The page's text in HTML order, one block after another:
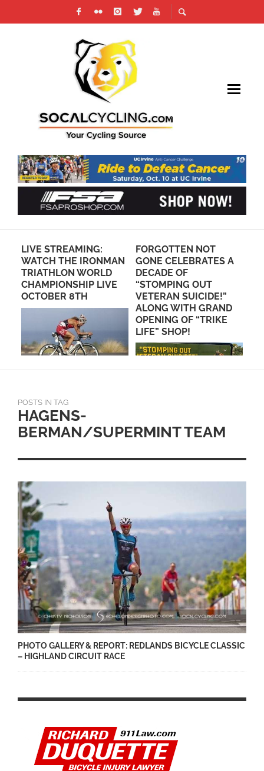
LIVE STREAMING:
WATCH THE IRONMAN
TRIATHLON WORLD
CHAMPIONSHIP LIVE
OCTOBER 8TH
FORGOTTEN NOT
GONE CELEBRATES A
DECADE OF
“STOMPING OUT
VETERAN SUICIDE!”
ALONG WITH GRAND
OPENING OF “TRIKE
LIFE” SHOP!
POSTS IN TAG
HAGENS-
BERMAN/SUPERMINT TEAM
PHOTO GALLERY & REPORT: REDLANDS BICYCLE CLASSIC
– HIGHLAND CIRCUIT RACE